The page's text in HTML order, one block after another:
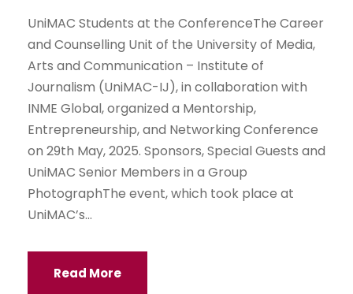
UniMAC Students at the ConferenceThe Career
and Counselling Unit of the University of Media,
Arts and Communication – Institute of
Journalism (UniMAC-IJ), in collaboration with
INME Global, organized a Mentorship,
Entrepreneurship, and Networking Conference
on 29th May, 2025. Sponsors, Special Guests and
UniMAC Senior Members in a Group
PhotographThe event, which took place at
UniMAC’s...
Read More